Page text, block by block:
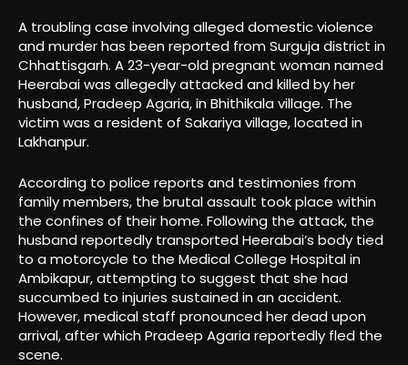
A troubling case involving alleged domestic violence
and murder has been reported from Surguja district in
Chhattisgarh. A 23-year-old pregnant woman named
Heerabai was allegedly attacked and killed by her
husband, Pradeep Agaria, in Bhithikala village. The
victim was a resident of Sakariya village, located in
Lakhanpur.
According to police reports and testimonies from
family members, the brutal assault took place within
the confines of their home. Following the attack, the
husband reportedly transported Heerabai’s body tied
to a motorcycle to the Medical College Hospital in
Ambikapur, attempting to suggest that she had
succumbed to injuries sustained in an accident.
However, medical staff pronounced her dead upon
arrival, after which Pradeep Agaria reportedly fled the
scene.